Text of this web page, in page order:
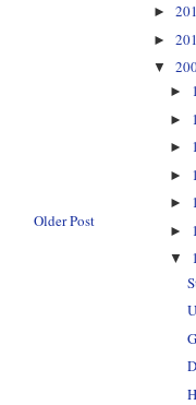
Older Post
►
►
▼
►
►
►
►
►
►
▼